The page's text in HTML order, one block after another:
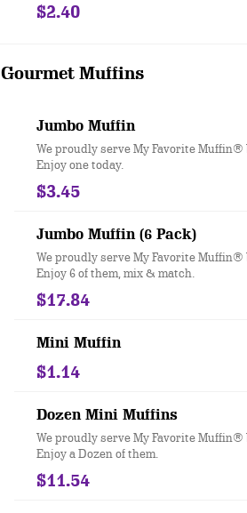
$2.40
Gourmet Muffins
Jumbo Muffin
We proudly serve My Favorite
Enjoy one today.
$3.45
Jumbo Muffin (6 Pack)
We proudly serve My Favorite
Enjoy 6 of them, mix & match.
$17.84
Mini Muffin
$1.14
Dozen Mini Muffins
We proudly serve My Favorite
Enjoy a Dozen of them.
$11.54